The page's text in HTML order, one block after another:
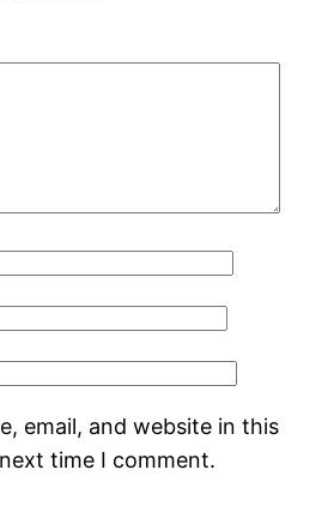
email, and website in this
time I comment.